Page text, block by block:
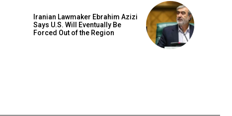
Iranian Lawmaker Ebrahim Azizi
Says U.S. Will Eventually Be
Forced Out of the Region